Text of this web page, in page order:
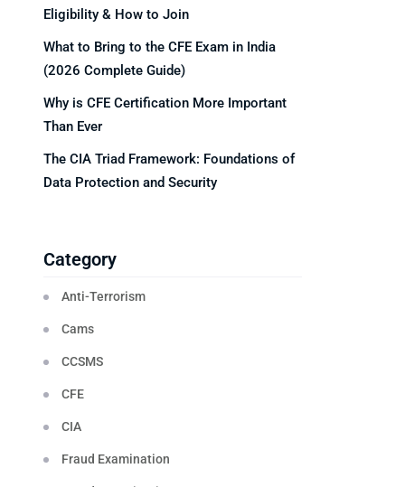
Eligibility & How to Join
What to Bring to the CFE Exam in India
(2026 Complete Guide)
Why is CFE Certification More Important
Than Ever
The CIA Triad Framework: Foundations of
Data Protection and Security
Category
Anti-Terrorism
Cams
CCSMS
CFE
CIA
Fraud Examination